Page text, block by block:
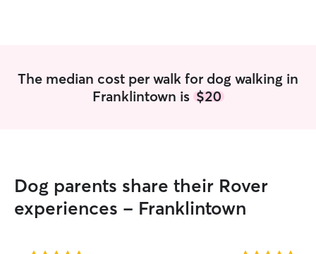
driveway but
will be fully for
your pets to
The median cost per walk for dog walking in
Franklintown is $20
Dog parents share their Rover
experiences - Franklintown